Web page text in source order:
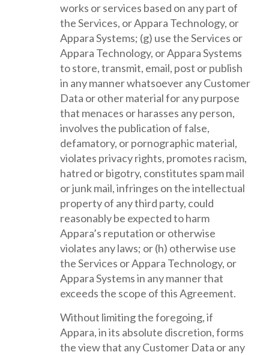
works or services based on any part of
the Services, or Appara Technology, or
Appara Systems; (g) use the Services or
Appara Technology, or Appara Systems
to store, transmit, email, post or publish
in any manner whatsoever any Customer
Data or other material for any purpose
that menaces or harasses any person,
involves the publication of false,
defamatory, or pornographic material,
violates privacy rights, promotes racism,
hatred or bigotry, constitutes spam mail
or junk mail, infringes on the intellectual
property of any third party, could
reasonably be expected to harm
Appara’s reputation or otherwise
violates any laws; or (h) otherwise use
the Services or Appara Technology, or
Appara Systems in any manner that
exceeds the scope of this Agreement.
Without limiting the foregoing, if
Appara, in its absolute discretion, forms
the view that any Customer Data or any